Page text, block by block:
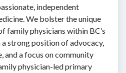
independent
We bolster the unique
family physicians within BC’s
strong position of advocacy,
a focus on community
physician-led primary